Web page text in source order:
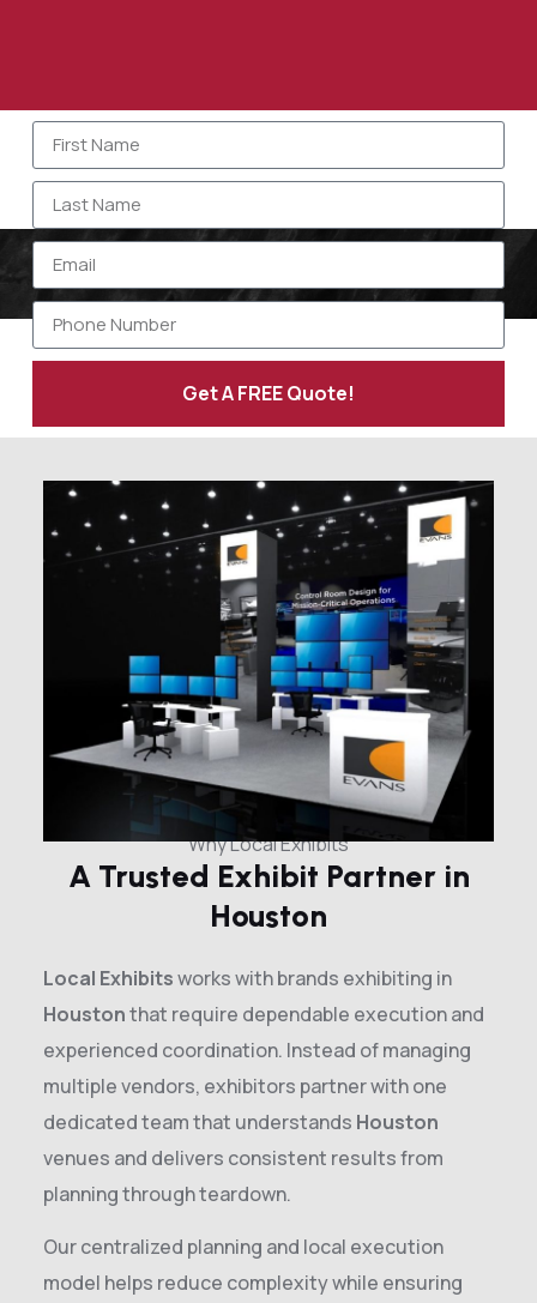
Get A FREE Quote!
Alternative:
Why Local Exhibits
A Trusted Exhibit Partner in
Houston
Local Exhibitsworks with brands exhibiting in
Houstonthat require dependable execution and
experienced coordination. Instead of managing
multiple vendors, exhibitors partner with one
dedicated team that understands Houston
venues and delivers consistent results from
planning through teardown.
Our centralized planning and local execution
model helps reduce complexity while ensuring